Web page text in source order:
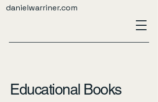
danielwarriner.com
Educational Books